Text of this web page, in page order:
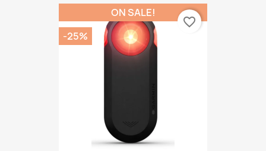
ON SALE!
-25%
favorite_border